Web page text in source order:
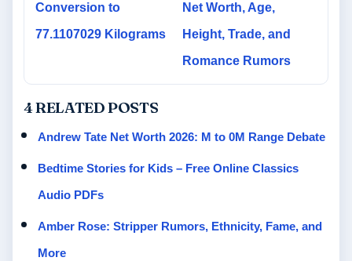
Conversion to
77.1107029 Kilograms
Net Worth, Age,
Height, Trade, and
Romance Rumors
4 RELATED POSTS
Andrew Tate Net Worth 2026: M to 0M Range Debate
Bedtime Stories for Kids – Free Online Classics
Audio PDFs
Amber Rose: Stripper Rumors, Ethnicity, Fame, and
More